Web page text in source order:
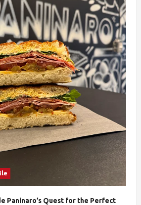
Paninaro’s Quest for the Perfect